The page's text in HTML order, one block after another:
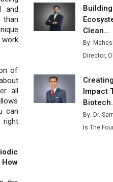
and
than
of
all
can
Ashok Leyland to
Buses from
MSSSL Plans New
Godrej Tooling
Footprint in India’s
Growing EV
Clean...
By:
Director,
Impact
By: Dr.
Is The